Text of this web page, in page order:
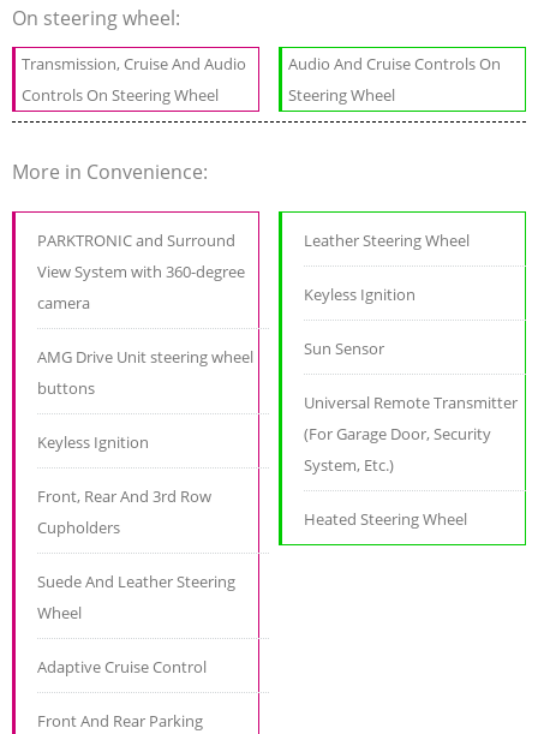
On steering wheel:
Transmission, Cruise And Audio
Controls On Steering Wheel
Audio And Cruise Controls On
Steering Wheel
More in Convenience:
PARKTRONIC and Surround
View System with 360-degree
camera
AMG Drive Unit steering wheel
buttons
Keyless Ignition
Front, Rear And 3rd Row
Cupholders
Suede And Leather Steering
Wheel
Adaptive Cruise Control
Front And Rear Parking
Leather Steering Wheel
Keyless Ignition
Sun Sensor
Universal Remote Transmitter
(For Garage Door, Security
System, Etc.)
Heated Steering Wheel